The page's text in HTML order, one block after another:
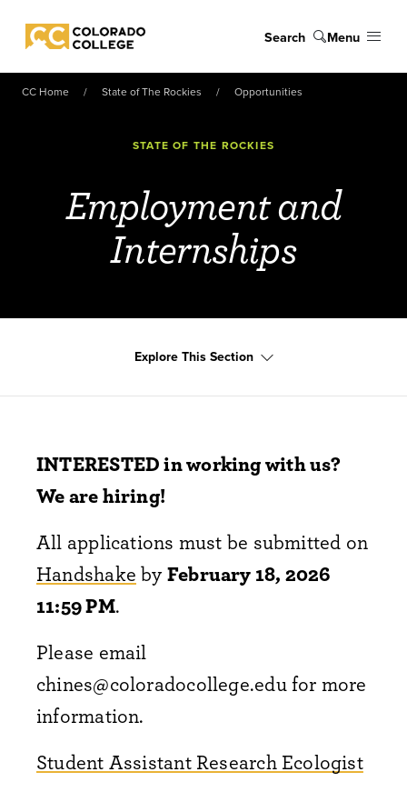
Colorado College
Search Menu
CC Home State of The Rockies Opportunities
STATE OF THE ROCKIES
Employment and
Internships
Explore This Section
INTERESTED in working with us?
We are hiring!
All applications must be submitted on
HandshakebyFebruary 18, 2026
11:59 PM.
Please email
chines@coloradocollege.edu for more
information.
Student Assistant Research Ecologist